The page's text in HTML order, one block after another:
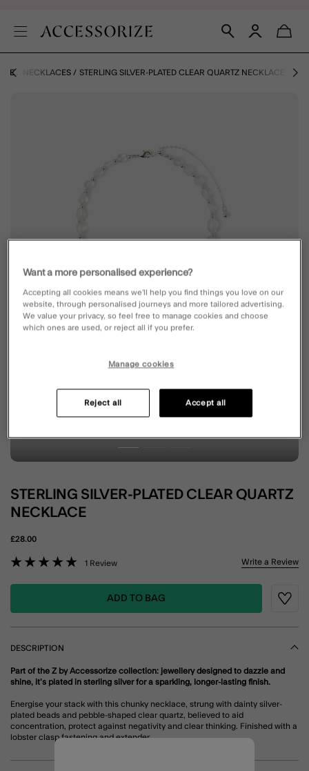
NECKLACES STERLING SILVER-PLATED CLEAR QUARTZ NECKLACE
STERLING SILVER-PLATED CLEAR QUARTZ
NECKLACE
£28.00
5 out of 5 Customer Rating
1 Review Write a Review
ADD TO BAG
DESCRIPTION
Part of the Z by Accessorize collection: jewellery designed to dazzle and
shine, it’s plated in sterling silver for a sparkling, longer-lasting finish.
Energise your stack with this chunky necklace, strung with dainty silver-
plated beads and pebble-shaped clear quartz, believed to aid
concentration, protect against negativity and clear thinking. Finished with a
lobster clasp fastening and extender.
Want a more personalised experience?
Accepting all cookies means we’ll help you find things you love on our
website, through personalised journeys and more tailored advertising.
We value your privacy, so feel free to manage cookies and choose
which ones are used, or reject all if you prefer.
Manage cookies
Reject all Accept all